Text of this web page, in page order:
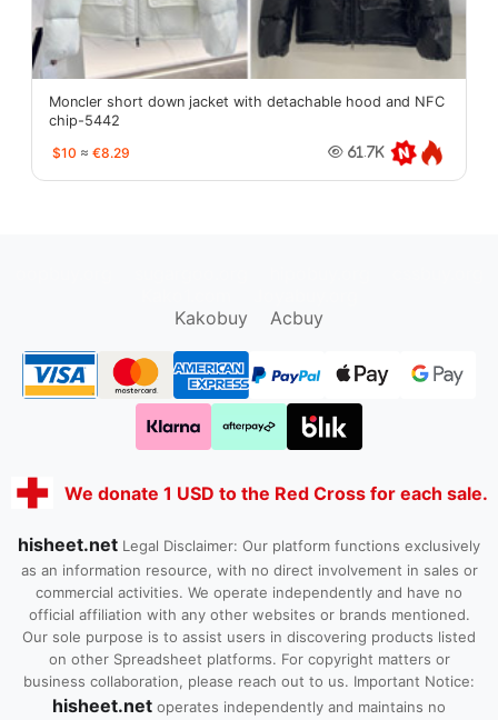
Moncler short down jacket with detachable hood and NFC
chip-5442
$10 ≈ €8.29 61.7K
Kakobuy
Acbuy
We donate 1 USD to the Red Cross for each sale.
hisheet.net Legal Disclaimer: Our platform functions exclusively
as an information resource, with no direct involvement in sales or
commercial activities. We operate independently and have no
official affiliation with any other websites or brands mentioned.
Our sole purpose is to assist users in discovering products listed
on other Spreadsheet platforms. For copyright matters or
business collaboration, please reach out to us. Important Notice:
hisheet.net operates independently and maintains no